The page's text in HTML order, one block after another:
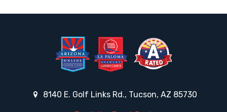
8140 E. Golf Links Rd., Tucson, AZ 85730